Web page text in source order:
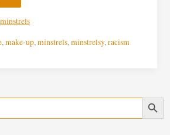
minstrels
,make-up,minstrels,minstrelsy,racism
Search Button